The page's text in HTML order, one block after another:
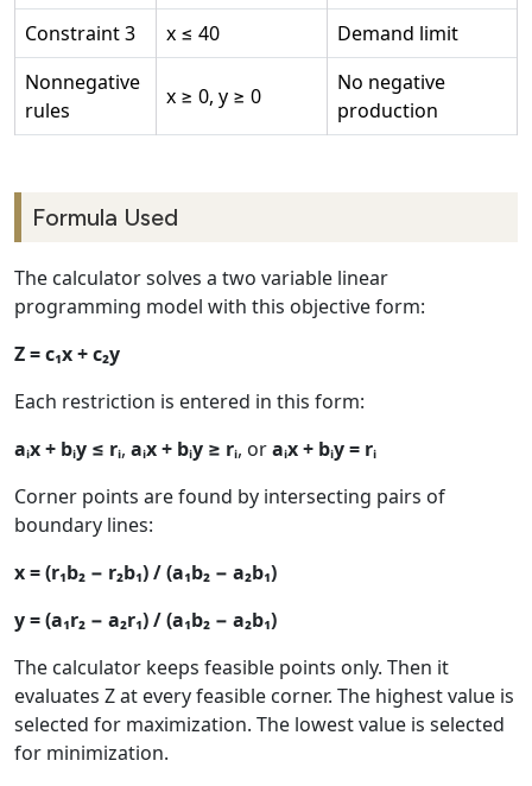
Constraint 3
x ≤ 40
Demand limit
Nonnegative
rules
x ≥ 0, y ≥ 0
No negative
production
Formula Used
The calculator solves a two variable linear
programming model with this objective form:
Z = c₁x + c₂y
Each restriction is entered in this form:
aᵢx + bᵢy ≤ rᵢ, aᵢx + bᵢy ≥ rᵢ, oraᵢx + bᵢy = rᵢ
Corner points are found by intersecting pairs of
boundary lines:
x = (r₁b₂ − r₂b₁) / (a₁b₂ − a₂b₁)
y = (a₁r₂ − a₂r₁) / (a₁b₂ − a₂b₁)
The calculator keeps feasible points only. Then it
evaluates Z at every feasible corner. The highest value is
selected for maximization. The lowest value is selected
for minimization.